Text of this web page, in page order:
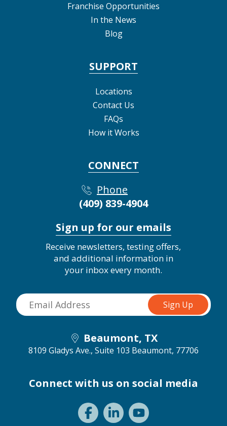
Franchise Opportunities
In the News
Blog
SUPPORT
Locations
Contact Us
FAQs
How it Works
CONNECT
Phone
(409) 839-4904
Sign up for our emails
Receive newsletters, testing offers,
and additional information in
your inbox every month.
Beaumont, TX
8109 Gladys Ave., Suite 103 Beaumont, 77706
Connect with us on social media